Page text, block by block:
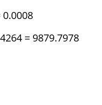
0.0008
= 9879.7978